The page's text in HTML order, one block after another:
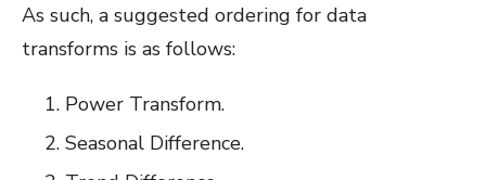
As such, a suggested ordering for data
transforms is as follows:
Power Transform.
Seasonal Difference.